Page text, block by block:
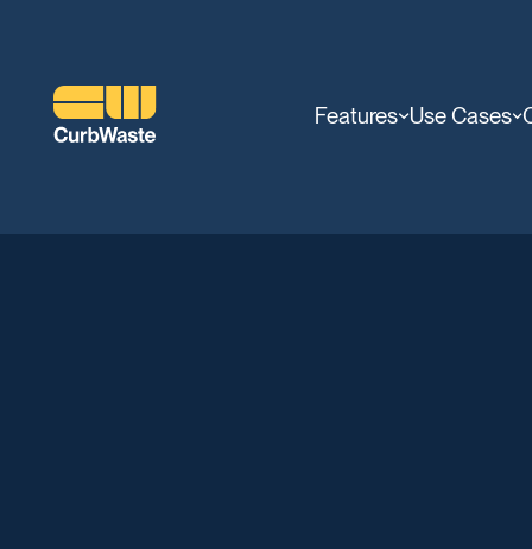
Features Use Cases